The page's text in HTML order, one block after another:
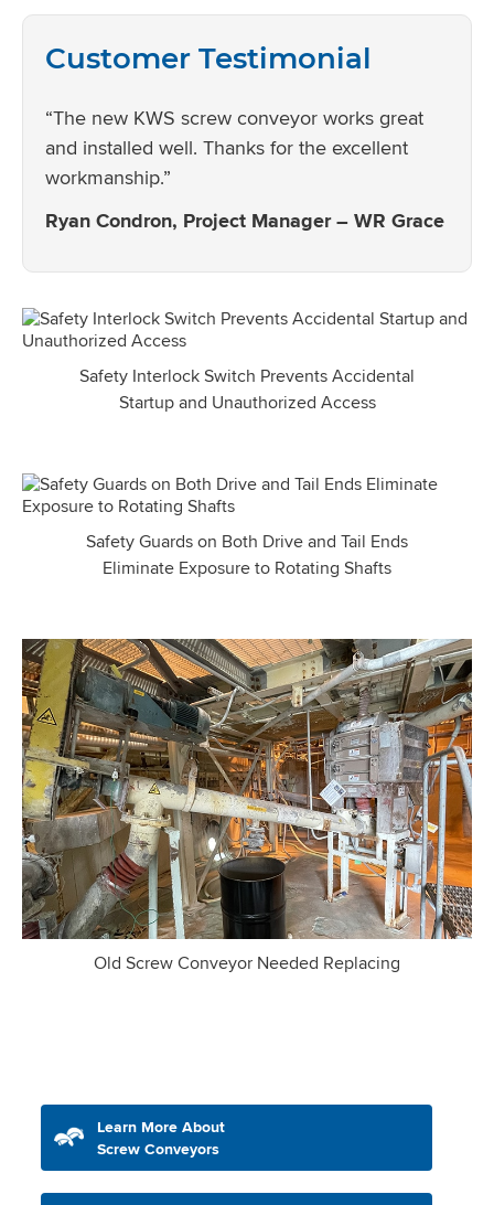
Customer Testimonial
“The new KWS screw conveyor works great
and installed well. Thanks for the excellent
workmanship.”
Ryan Condron, Project Manager – WR Grace
Safety Interlock Switch Prevents Accidental
Startup and Unauthorized Access
Safety Guards on Both Drive and Tail Ends
Eliminate Exposure to Rotating Shafts
Old Screw Conveyor Needed Replacing
Learn More About
Screw Conveyors